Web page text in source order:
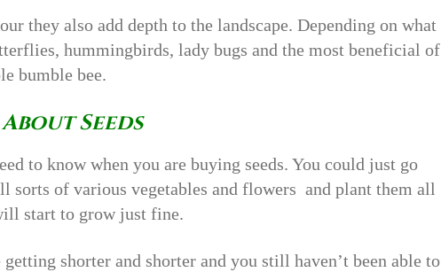
they also add depth to the landscape. Depending on what
hummingbirds, lady bugs and the most beneficial of
bumble bee.
Seeds
to know when you are buying seeds. You could just go
sorts of various vegetables and flowers and plant them all
start to grow just fine.
shorter and shorter and you still haven’t been able to